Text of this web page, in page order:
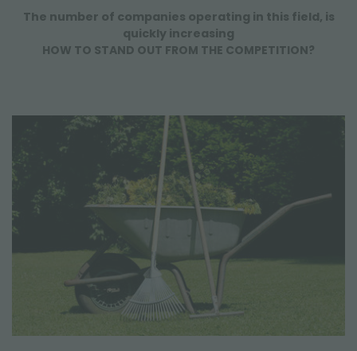
The number of companies operating in this field, is
quickly increasing
HOW TO STAND OUT FROM THE COMPETITION?